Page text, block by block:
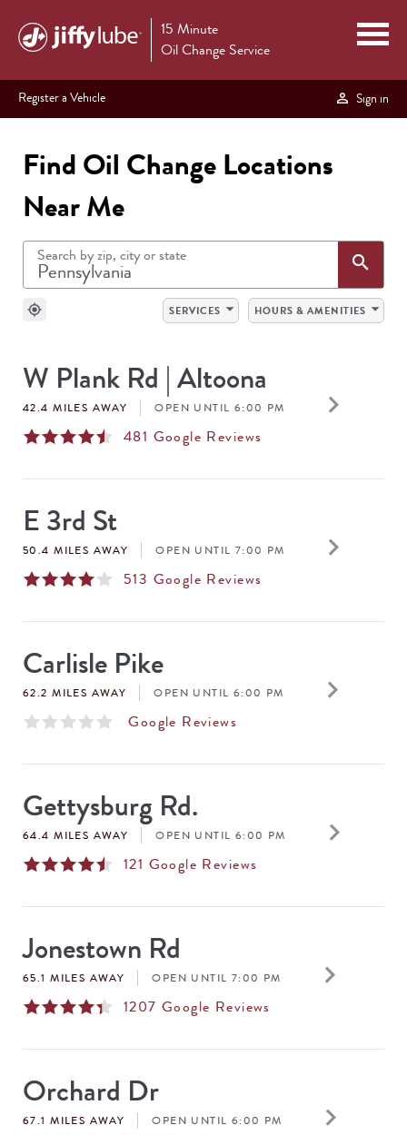
15 Minute
Oil Change Service
Register a Vehicle Sign in
Find Oil Change Locations
Near Me
Search by zip, city or state search
my_location SERVICES arrow_drop_down HOURS & AMENITIES arrow_drop_down
RESULTS
W Plank Rd | Altoona
42.4 MILES AWAY OPEN UNTIL 6:00 PM
481 Google Reviews
keyboard_arrow_right
E 3rd St
50.4 MILES AWAY OPEN UNTIL 7:00 PM
513 Google Reviews
keyboard_arrow_right
Carlisle Pike
62.2 MILES AWAY OPEN UNTIL 6:00 PM
Google Reviews
keyboard_arrow_right
Gettysburg Rd.
64.4 MILES AWAY OPEN UNTIL 6:00 PM
121 Google Reviews
keyboard_arrow_right
Jonestown Rd
65.1 MILES AWAY OPEN UNTIL 7:00 PM
1207 Google Reviews
keyboard_arrow_right
Orchard Dr
67.1 MILES AWAY OPEN UNTIL 6:00 PM keyboard_arrow_right